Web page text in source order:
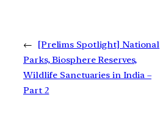
←
[Prelims Spotlight] National
Parks, Biosphere Reserves,
Wildlife Sanctuaries in India –
Part 2